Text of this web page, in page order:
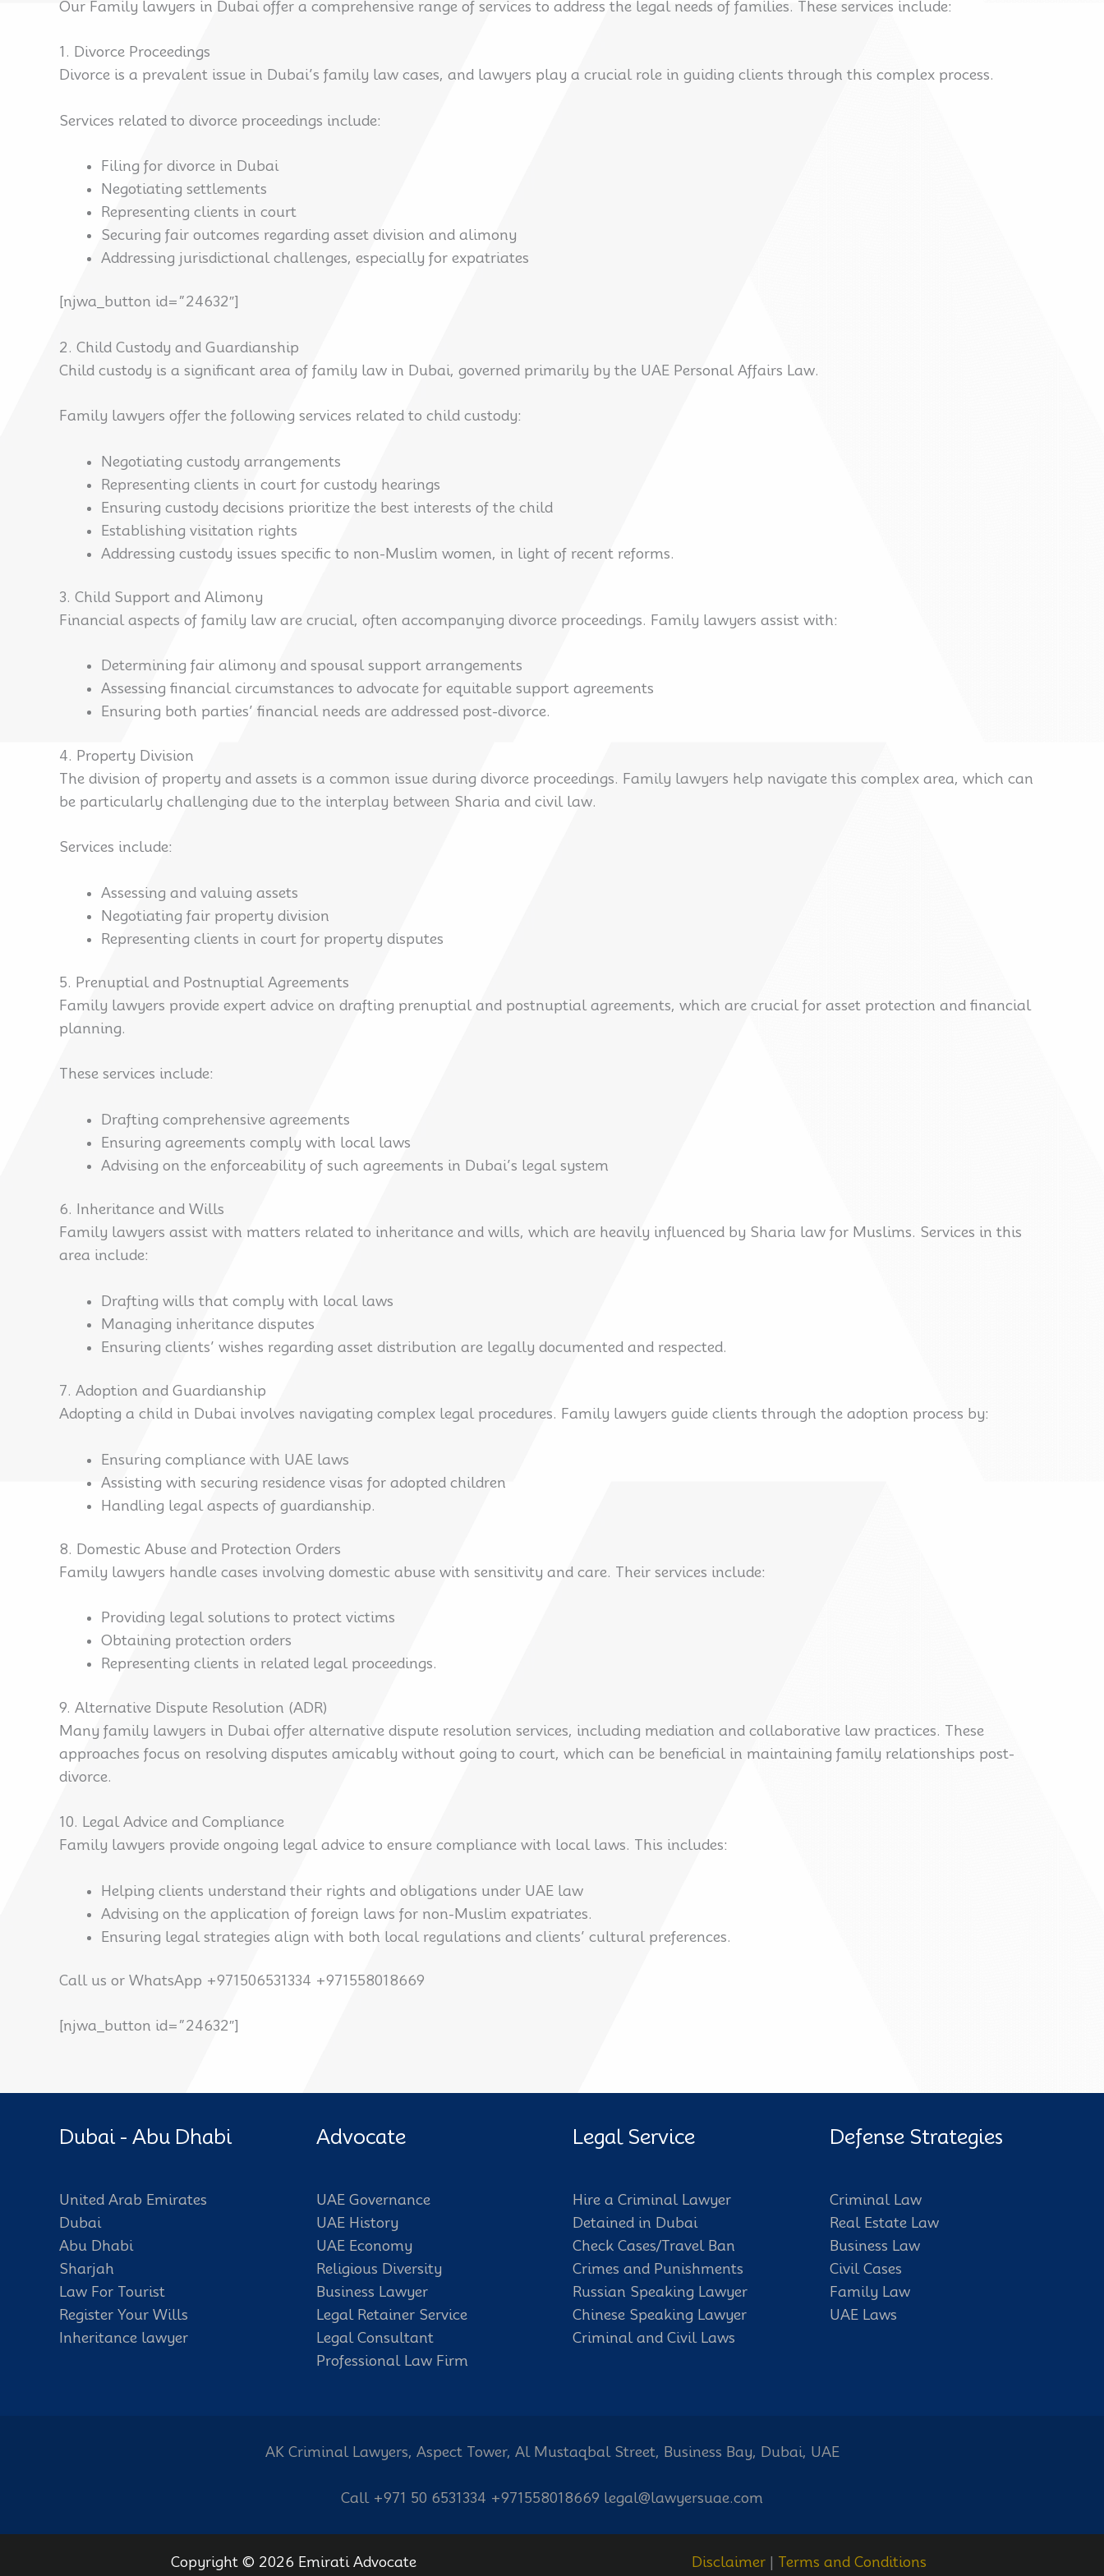
Our Family lawyers in Dubai offer a comprehensive range of services to address the legal needs of families. These services include:
1. Divorce Proceedings
Divorce is a prevalent issue in Dubai’s family law cases, and lawyers play a crucial role in guiding clients through this complex process.
Services related to divorce proceedings include:
Filing for divorce in Dubai
Negotiating settlements
Representing clients in court
Securing fair outcomes regarding asset division and alimony
Addressing jurisdictional challenges, especially for expatriates
[njwa_button id=”24632″]
2. Child Custody and Guardianship
Child custody is a significant area of family law in Dubai, governed primarily by the UAE Personal Affairs Law.
Family lawyers offer the following services related to child custody:
Negotiating custody arrangements
Representing clients in court for custody hearings
Ensuring custody decisions prioritize the best interests of the child
Establishing visitation rights
Addressing custody issues specific to non-Muslim women, in light of recent reforms.
3. Child Support and Alimony
Financial aspects of family law are crucial, often accompanying divorce proceedings. Family lawyers assist with:
Determining fair alimony and spousal support arrangements
Assessing financial circumstances to advocate for equitable support agreements
Ensuring both parties’ financial needs are addressed post-divorce.
4. Property Division
The division of property and assets is a common issue during divorce proceedings. Family lawyers help navigate this complex area, which can
be particularly challenging due to the interplay between Sharia and civil law.
Services include:
Assessing and valuing assets
Negotiating fair property division
Representing clients in court for property disputes
5. Prenuptial and Postnuptial Agreements
Family lawyers provide expert advice on drafting prenuptial and postnuptial agreements, which are crucial for asset protection and financial
planning.
These services include:
Drafting comprehensive agreements
Ensuring agreements comply with local laws
Advising on the enforceability of such agreements in Dubai’s legal system
6. Inheritance and Wills
Family lawyers assist with matters related to inheritance and wills, which are heavily influenced by Sharia law for Muslims. Services in this
area include:
Drafting wills that comply with local laws
Managing inheritance disputes
Ensuring clients’ wishes regarding asset distribution are legally documented and respected.
7. Adoption and Guardianship
Adopting a child in Dubai involves navigating complex legal procedures. Family lawyers guide clients through the adoption process by:
Ensuring compliance with UAE laws
Assisting with securing residence visas for adopted children
Handling legal aspects of guardianship.
8. Domestic Abuse and Protection Orders
Family lawyers handle cases involving domestic abuse with sensitivity and care. Their services include:
Providing legal solutions to protect victims
Obtaining protection orders
Representing clients in related legal proceedings.
9. Alternative Dispute Resolution (ADR)
Many family lawyers in Dubai offer alternative dispute resolution services, including mediation and collaborative law practices. These
approaches focus on resolving disputes amicably without going to court, which can be beneficial in maintaining family relationships post-
divorce.
10. Legal Advice and Compliance
Family lawyers provide ongoing legal advice to ensure compliance with local laws. This includes:
Helping clients understand their rights and obligations under UAE law
Advising on the application of foreign laws for non-Muslim expatriates.
Ensuring legal strategies align with both local regulations and clients’ cultural preferences.
Call us or WhatsApp +971506531334 +971558018669
[njwa_button id=”24632″]
Dubai - Abu Dhabi
United Arab Emirates
Dubai
Abu Dhabi
Sharjah
Law For Tourist
Register Your Wills
Inheritance lawyer
Advocate
UAE Governance
UAE History
UAE Economy
Religious Diversity
Business Lawyer
Legal Retainer Service
Legal Consultant
Professional Law Firm
Legal Service
Hire a Criminal Lawyer
Detained in Dubai
Check Cases/Travel Ban
Crimes and Punishments
Russian Speaking Lawyer
Chinese Speaking Lawyer
Criminal and Civil Laws
Defense Strategies
Criminal Law
Real Estate Law
Business Law
Civil Cases
Family Law
UAE Laws
AK Criminal Lawyers, Aspect Tower, Al Mustaqbal Street, Business Bay, Dubai, UAE
Call +971 50 6531334 +971558018669 legal@lawyersuae.com
Copyright © 2026 Emirati Advocate Disclaimer| Terms and Conditions